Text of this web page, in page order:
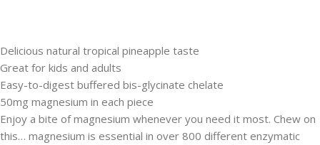
Delicious natural tropical pineapple taste
Great for kids and adults
Easy-to-digest buffered bis-glycinate chelate
50mg magnesium in each piece
Enjoy a bite of magnesium whenever you need it most. Chew on
this… magnesium is essential in over 800 different enzymatic